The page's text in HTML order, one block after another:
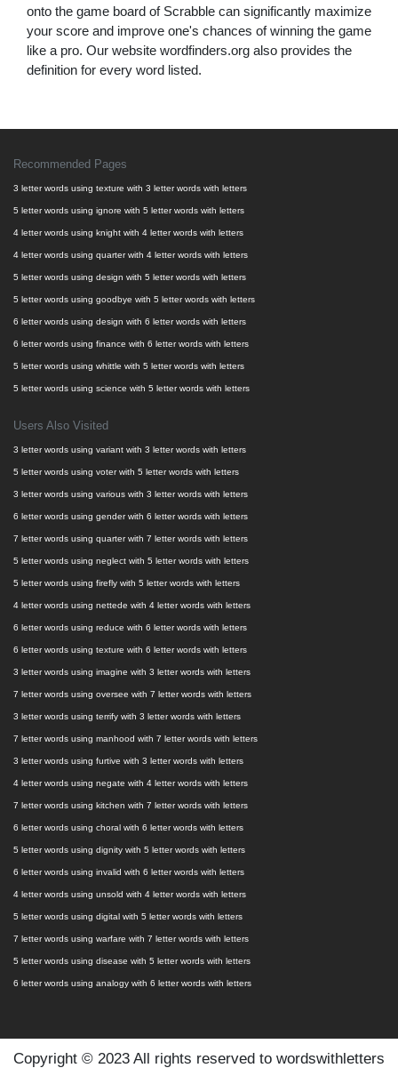
onto the game board of Scrabble can significantly maximize
your score and improve one's chances of winning the game
like a pro. Our website wordfinders.org also provides the
definition for every word listed.
Recommended Pages
3 letter words using texture with 3 letter words with letters
5 letter words using ignore with 5 letter words with letters
4 letter words using knight with 4 letter words with letters
4 letter words using quarter with 4 letter words with letters
5 letter words using design with 5 letter words with letters
5 letter words using goodbye with 5 letter words with letters
6 letter words using design with 6 letter words with letters
6 letter words using finance with 6 letter words with letters
5 letter words using whittle with 5 letter words with letters
5 letter words using science with 5 letter words with letters
Users Also Visited
3 letter words using variant with 3 letter words with letters
5 letter words using voter with 5 letter words with letters
3 letter words using various with 3 letter words with letters
6 letter words using gender with 6 letter words with letters
7 letter words using quarter with 7 letter words with letters
5 letter words using neglect with 5 letter words with letters
5 letter words using firefly with 5 letter words with letters
4 letter words using nettede with 4 letter words with letters
6 letter words using reduce with 6 letter words with letters
6 letter words using texture with 6 letter words with letters
3 letter words using imagine with 3 letter words with letters
7 letter words using oversee with 7 letter words with letters
3 letter words using terrify with 3 letter words with letters
7 letter words using manhood with 7 letter words with letters
3 letter words using furtive with 3 letter words with letters
4 letter words using negate with 4 letter words with letters
7 letter words using kitchen with 7 letter words with letters
6 letter words using choral with 6 letter words with letters
5 letter words using dignity with 5 letter words with letters
6 letter words using invalid with 6 letter words with letters
4 letter words using unsold with 4 letter words with letters
5 letter words using digital with 5 letter words with letters
7 letter words using warfare with 7 letter words with letters
5 letter words using disease with 5 letter words with letters
6 letter words using analogy with 6 letter words with letters
Copyright © 2023 All rights reserved to wordswithletters